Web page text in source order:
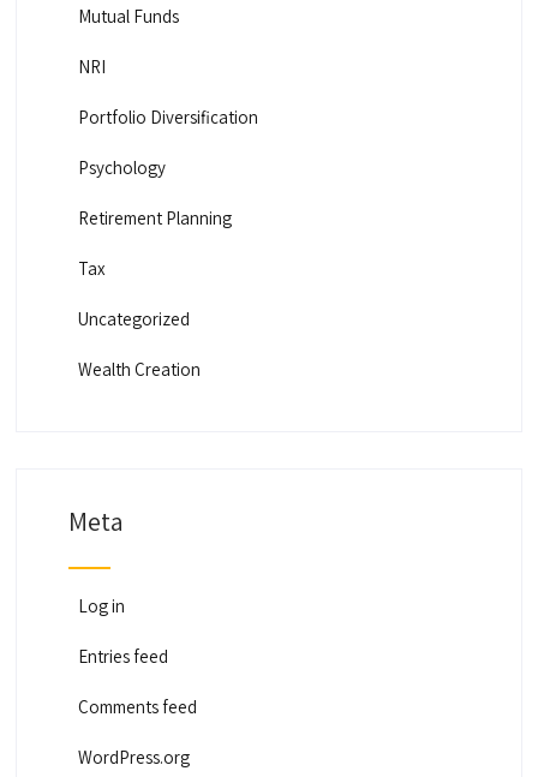
Mutual Funds
NRI
Portfolio Diversification
Psychology
Retirement Planning
Tax
Uncategorized
Wealth Creation
Meta
Log in
Entries feed
Comments feed
WordPress.org